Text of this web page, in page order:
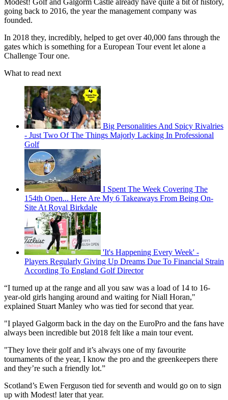
Modest! Golf and Galgorm Castle already have quite a bit of history,
going back to 2016, the year the management company was
founded.
In 2018 they, incredibly, helped to get over 40,000 fans through the
gates which is something for a European Tour event let alone a
Challenge Tour one.
What to read next
Big Personalities And Spicy Rivalries
- Just Two Of The Things Majorly Lacking In Professional
Golf
I Spent The Week Covering The
154th Open... Here Are My 6 Takeaways From Being On-
Site At Royal Birkdale
'It's Happening Every Week' -
Players Regularly Giving Up Dreams Due To Financial Strain
According To England Golf Director
“I turned up at the range and all you saw was a load of 14 to 16-
year-old girls hanging around and waiting for Niall Horan,"
explained Stuart Manley who was tied for second that year.
"I played Galgorm back in the day on the EuroPro and the fans have
always been incredible but 2018 felt like a main tour event.
"They love their golf and it’s always one of my favourite
tournaments of the year, I know the pro and the greenkeepers there
and they’re such a friendly lot.”
Scotland’s Ewen Ferguson tied for seventh and would go on to sign
up with Modest! later that year.